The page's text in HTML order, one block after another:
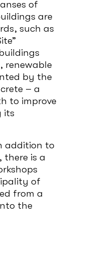
of
are
such as
renewable
by the
– a
to improve
its
addition to
is a
of
from a
the